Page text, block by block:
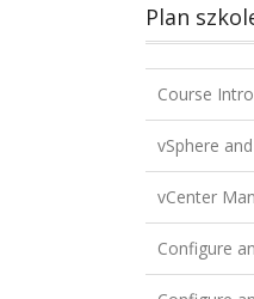
Plan
Course
vSphere
vCenter
Configure